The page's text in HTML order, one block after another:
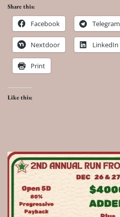
Share this:
Facebook Telegram
Nextdoor LinkedIn
Print
Like this: